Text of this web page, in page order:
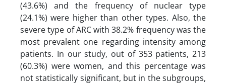
(43.6%) and the frequency of nuclear type
(24.1%) were higher than other types. Also, the
severe type of ARC with 38.2% frequency was the
most prevalent one regarding intensity among
patients. In our study, out of 353 patients, 213
(60.3%) were women, and this percentage was
not statistically significant, but in the subgroups,